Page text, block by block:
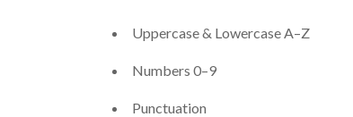
Uppercase & Lowercase A–Z
Numbers 0–9
Punctuation